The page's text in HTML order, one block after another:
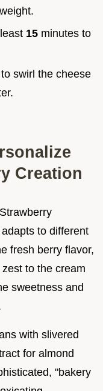
15 minutes to
swirl the cheese
Creation
to different
fresh berry flavor,
to the cream
sweetness and
with slivered
for almond
"bakery